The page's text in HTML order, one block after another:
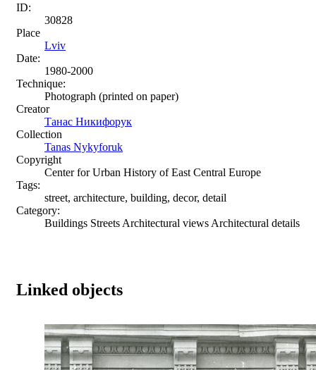
ID:
30828
Place
Lviv
Date:
1980-2000
Technique:
Photograph (printed on paper)
Creator
Танас Никифорук
Collection
Tanas Nykyforuk
Copyright
Center for Urban History of East Central Europe
Tags:
street, architecture, building, decor, detail
Category:
Buildings Streets Architectural views Architectural details
Linked objects